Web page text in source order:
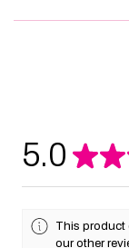
5.0 ★★
This product
our other